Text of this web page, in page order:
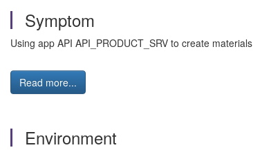
Symptom
Using app API API_PRODUCT_SRV to create
Read more...
Environment